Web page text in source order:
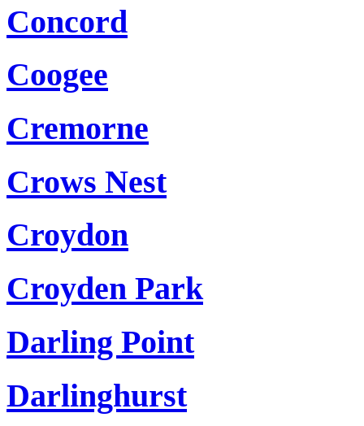
Concord
Coogee
Cremorne
Crows Nest
Croydon
Croyden Park
Darling Point
Darlinghurst